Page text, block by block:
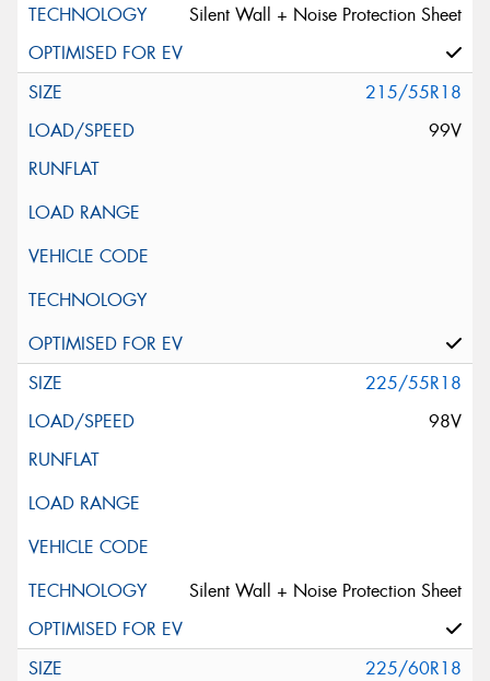
Silent Wall + Noise Protection Sheet
215/55R18
99V
225/55R18
98V
Silent Wall + Noise Protection Sheet
225/60R18